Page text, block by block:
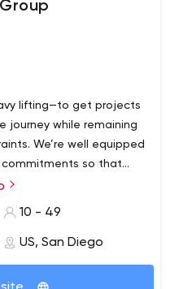
lifting—to get projects
journey while remaining
We’re well equipped
commitments so that
10 - 49
US, San Diego